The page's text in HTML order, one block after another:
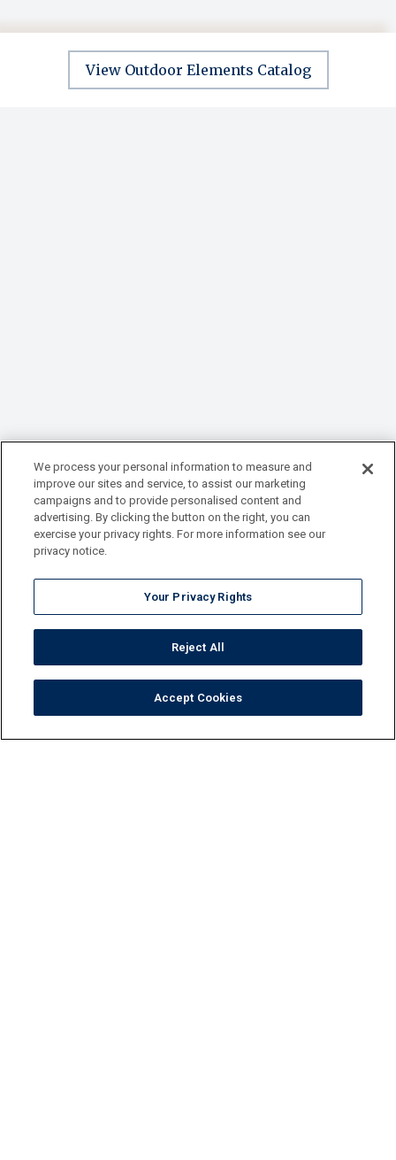
View Outdoor Elements Catalog
We process your personal information to measure and
improve our sites and service, to assist our marketing
campaigns and to provide personalised content and
advertising. By clicking the button on the right, you can
exercise your privacy rights. For more information see our
privacy notice.
Your Privacy Rights
Reject All
Accept Cookies